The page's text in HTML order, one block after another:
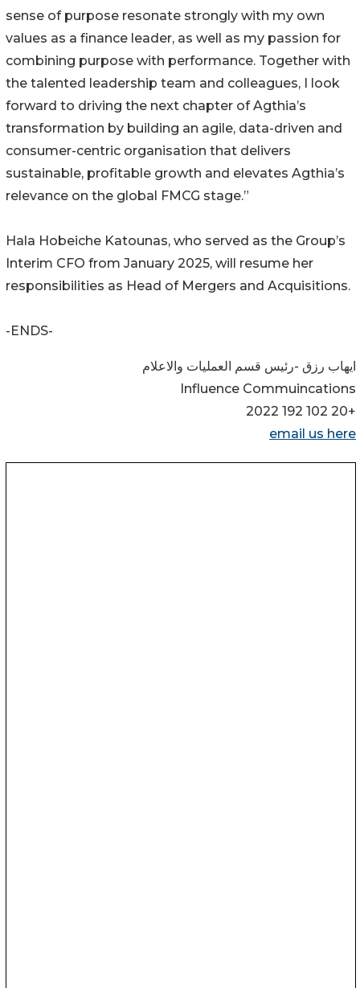
sense of purpose resonate strongly with my own
values as a finance leader, as well as my passion for
combining purpose with performance. Together with
the talented leadership team and colleagues, I look
forward to driving the next chapter of Agthia’s
transformation by building an agile, data-driven and
consumer-centric organisation that delivers
sustainable, profitable growth and elevates Agthia’s
relevance on the global FMCG stage.”
Hala Hobeiche Katounas, who served as the Group’s
Interim CFO from January 2025, will resume her
responsibilities as Head of Mergers and Acquisitions.
-ENDS-
ايهاب رزق -رئيس قسم العمليات والاعلام
Influence Commuincations
+20 102 192 2022
email us here